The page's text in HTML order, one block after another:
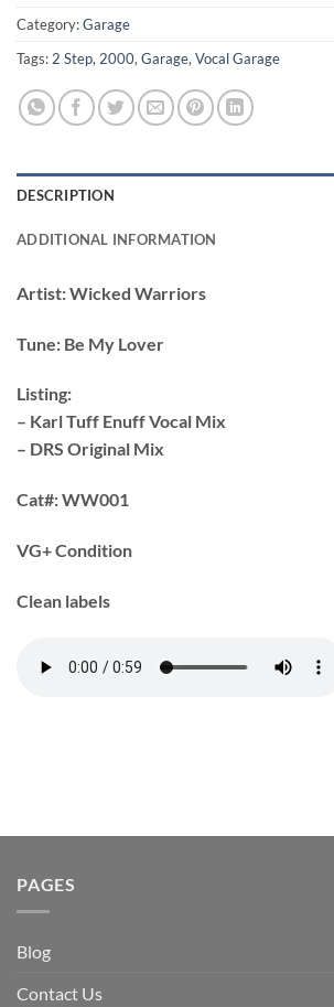
Category:Garage
Tags: 2 Step, 2000, Garage, Vocal Garage
DESCRIPTION
ADDITIONAL INFORMATION
Artist:Wicked Warriors
Tune: Be My Lover
Listing:
– Karl Tuff Enuff Vocal Mix
– DRS Original Mix
Cat#:WW001
VG+ Condition
Clean labels
PAGES
Blog
Contact Us